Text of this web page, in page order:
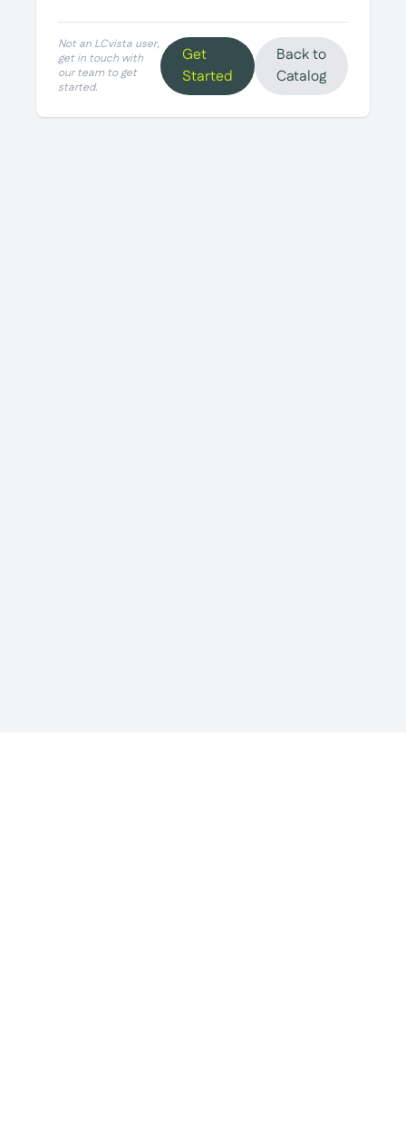
Not an LCvista user,
get in touch with
our team to get
started.
Get
Started
Back to
Catalog